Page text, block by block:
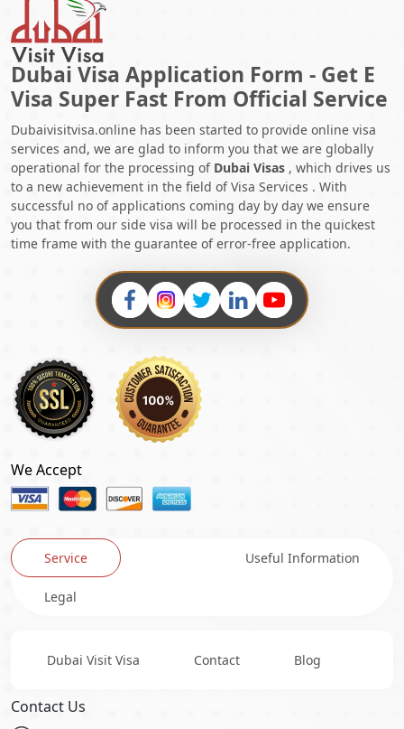
Dubai Visa Application Form - Get E
Visa Super Fast From Official Service
Dubaivisitvisa.online has been started to provide online visa
services and, we are glad to inform you that we are globally
operational for the processing of Dubai Visas , which drives us
to a new achievement in the field of Visa Services . With
successful no of applications coming day by day we ensure
you that from our side visa will be processed in the quickest
time frame with the guarantee of error-free application.
We Accept
Service Useful Information
Legal
Dubai Visit Visa Contact Blog
Contact Us